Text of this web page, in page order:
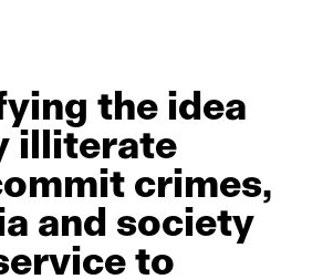
the idea
illiterate
crimes,
and society
to